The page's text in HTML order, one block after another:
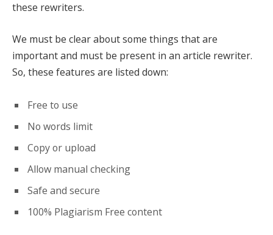
these rewriters.
We must be clear about some things that are
important and must be present in an article rewriter.
So, these features are listed down:
Free to use
No words limit
Copy or upload
Allow manual checking
Safe and secure
100% Plagiarism Free content